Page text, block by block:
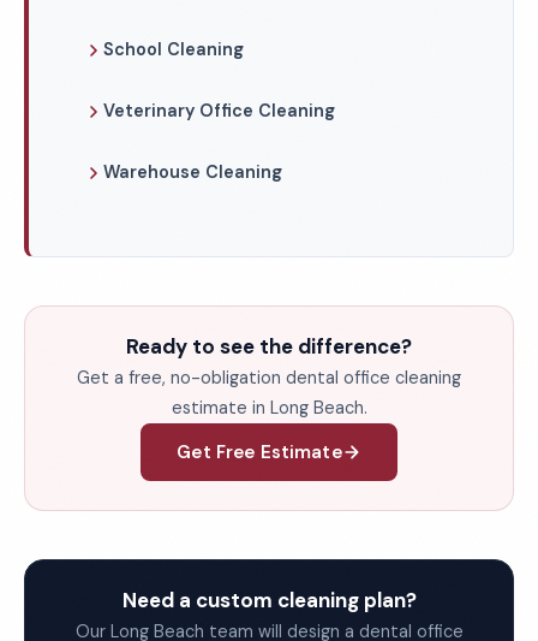
School Cleaning
Veterinary Office Cleaning
Warehouse Cleaning
Ready to see the difference?
Get a free, no-obligation dental office cleaning
estimate in Long Beach.
Get Free Estimate
Need a custom cleaning plan?
Our Long Beach team will design a dental office